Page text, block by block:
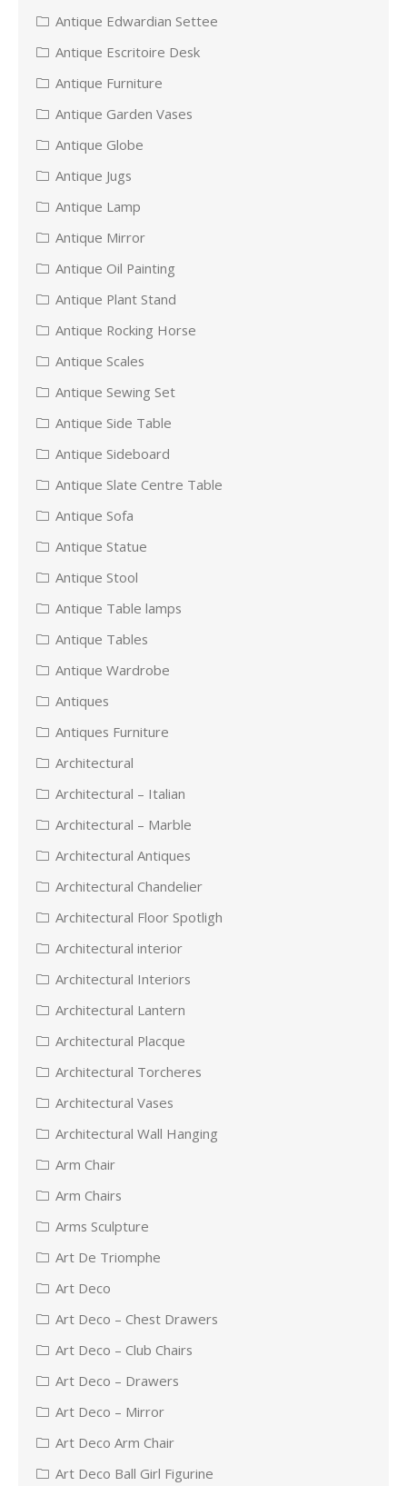
Antique Edwardian Settee
Antique Escritoire Desk
Antique Furniture
Antique Garden Vases
Antique Globe
Antique Jugs
Antique Lamp
Antique Mirror
Antique Oil Painting
Antique Plant Stand
Antique Rocking Horse
Antique Scales
Antique Sewing Set
Antique Side Table
Antique Sideboard
Antique Slate Centre Table
Antique Sofa
Antique Statue
Antique Stool
Antique Table lamps
Antique Tables
Antique Wardrobe
Antiques
Antiques Furniture
Architectural
Architectural – Italian
Architectural – Marble
Architectural Antiques
Architectural Chandelier
Architectural Floor Spotligh
Architectural interior
Architectural Interiors
Architectural Lantern
Architectural Placque
Architectural Torcheres
Architectural Vases
Architectural Wall Hanging
Arm Chair
Arm Chairs
Arms Sculpture
Art De Triomphe
Art Deco
Art Deco – Chest Drawers
Art Deco – Club Chairs
Art Deco – Drawers
Art Deco – Mirror
Art Deco Arm Chair
Art Deco Ball Girl Figurine